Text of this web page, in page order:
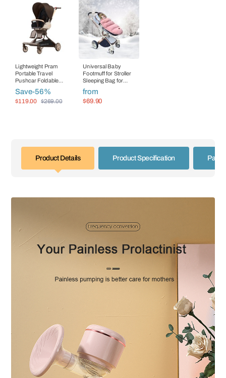
Lightweight Pram
Portable Travel
Pushcar Foldable
Baby Carriage
Save-56%
$119.00 $269.00
Universal Baby
Footmuff for Stroller
Sleeping Bag for
Infants Envelope In
Stroller
from
$69.90
Product Details Product Specification